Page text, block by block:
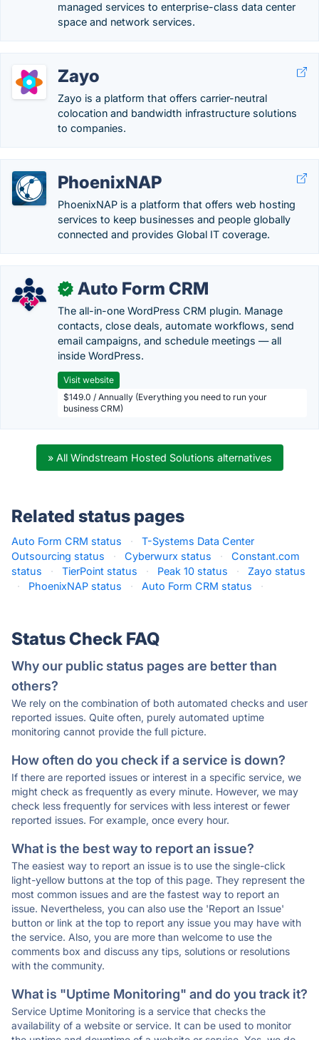
managed services to enterprise-class data center
space and network services.
Zayo
Zayo is a platform that offers carrier-neutral
colocation and bandwidth infrastructure solutions
to companies.
PhoenixNAP
PhoenixNAP is a platform that offers web hosting
services to keep businesses and people globally
connected and provides Global IT coverage.
✓ Auto Form CRM
The all-in-one WordPress CRM plugin. Manage
contacts, close deals, automate workflows, send
email campaigns, and schedule meetings — all
inside WordPress.
Visit website
$149.0 / Annually (Everything you need to run your
business CRM)
» All Windstream Hosted Solutions alternatives
Related status pages
Auto Form CRM status ·
T-Systems Data Center
Outsourcing status
· Cyberwurx status ·
Constant.com
status
· TierPoint status · Peak 10 status ·
Zayo status
·
PhoenixNAP status · Auto Form CRM status ·
Status Check FAQ
Why our public status pages are better than
others?
We rely on the combination of both automated checks and user
reported issues. Quite often, purely automated uptime
monitoring cannot provide the full picture.
How often do you check if a service is down?
If there are reported issues or interest in a specific service, we
might check as frequently as every minute. However, we may
check less frequently for services with less interest or fewer
reported issues. For example, once every hour.
What is the best way to report an issue?
The easiest way to report an issue is to use the single-click
light-yellow buttons at the top of this page. They represent the
most common issues and are the fastest way to report an
issue. Nevertheless, you can also use the 'Report an Issue'
button or link at the top to report any issue you may have with
the service. Also, you are more than welcome to use the
comments box and discuss any tips, solutions or resolutions
with the community.
What is "Uptime Monitoring" and do you track it?
Service Uptime Monitoring is a service that checks the
availability of a website or service. It can be used to monitor